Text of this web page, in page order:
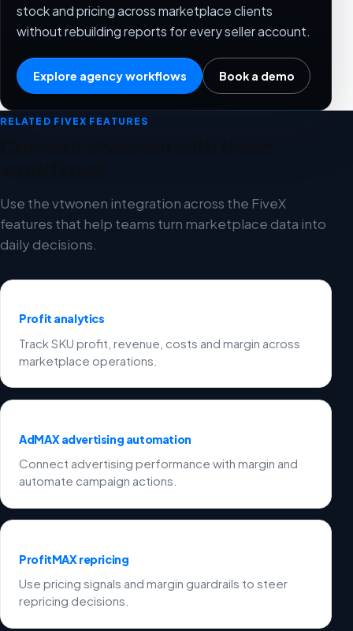
stock and pricing across marketplace clients
without rebuilding reports for every seller account.
Explore agency workflows Book a demo
RELATED FIVEX FEATURES
Use the vtwonen integration across the FiveX
features that help teams turn marketplace data into
daily decisions.
Profit analytics
Track SKU profit, revenue, costs and margin across
marketplace operations.
AdMAX advertising automation
Connect advertising performance with margin and
automate campaign actions.
ProfitMAX repricing
Use pricing signals and margin guardrails to steer
repricing decisions.